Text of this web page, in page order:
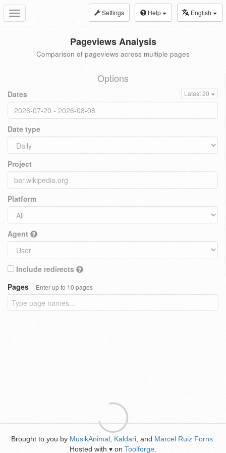
Toggle
navigation
Settings Help English
Pageviews Analysis
Comparison of pageviews across multiple pages
Options
Dates Latest 20
Date type
Project
Platform
Agent
Include redirects
Pages
Enter up to 10 pages
Brought to you by MusikAnimal Kaldari , and Marcel Ruiz Forns
Hosted with ♥ on Toolforge